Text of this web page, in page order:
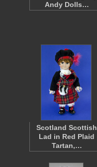
Andy Dolls…
Scotland Scottish
Lad in Red Plaid
Tartan,…